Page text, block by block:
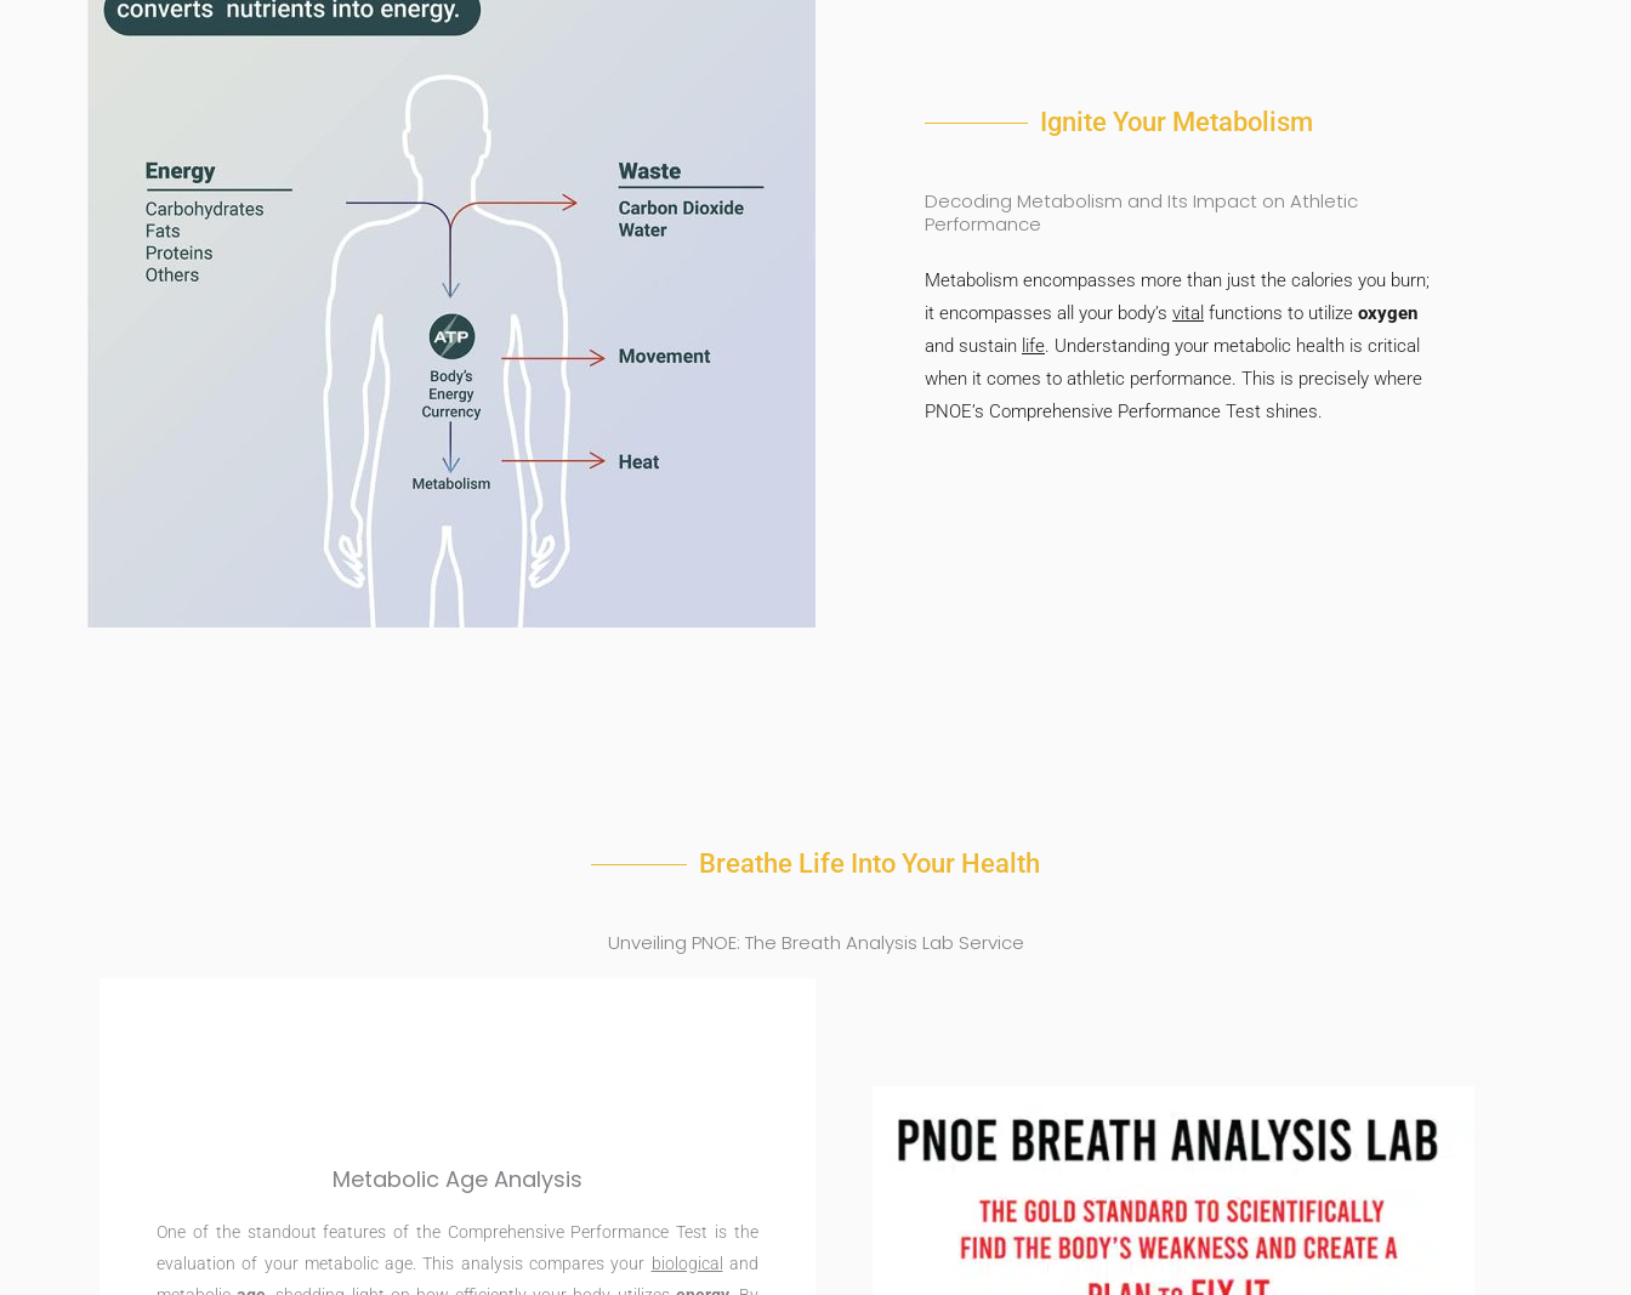
Ignite Your Metabolism
Decoding Metabolism and Its Impact on Athletic
Performance
Metabolism encompasses more than just the calories you burn;
it encompasses all your body’s vital functions to utilize oxygen
and sustain life. Understanding your metabolic health is critical
when it comes to athletic performance. This is precisely where
PNOE’s Comprehensive Performance Test shines.
Breathe Life Into Your Health
Unveiling PNOE: The Breath Analysis Lab Service
Metabolic Age Analysis
One of the standout features of the Comprehensive Performance Test is the
evaluation of your metabolic age. This analysis compares your biological and